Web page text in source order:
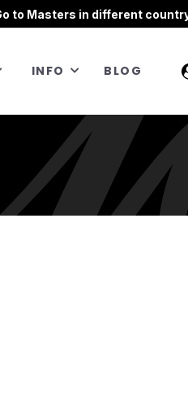
to Masters in different
INFO BLOG